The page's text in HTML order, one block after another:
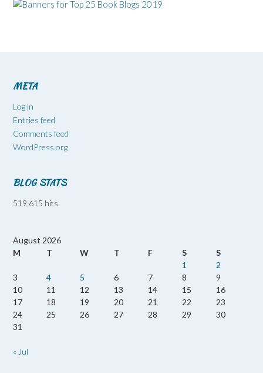
META
Log in
Entries feed
Comments feed
WordPress.org
BLOG STATS
519,615 hits
August 2026
M
T W T F S
S
1
2
3
4 5 6 7 8
9
10
11 12 13 14 15
16
17
18 19 20 21 22
23
24
25 26 27 28 29
30
31
« Jul